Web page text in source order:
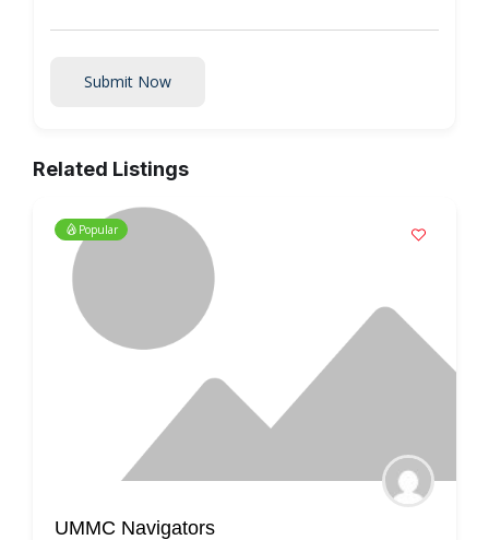
Submit Now
Related Listings
Popular
UMMC Navigators